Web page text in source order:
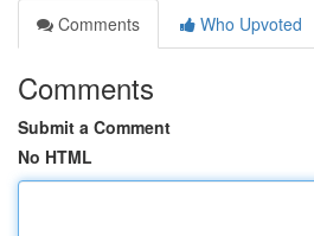
Comments
Who Upvoted
Comments
Submit a Comment
No HTML